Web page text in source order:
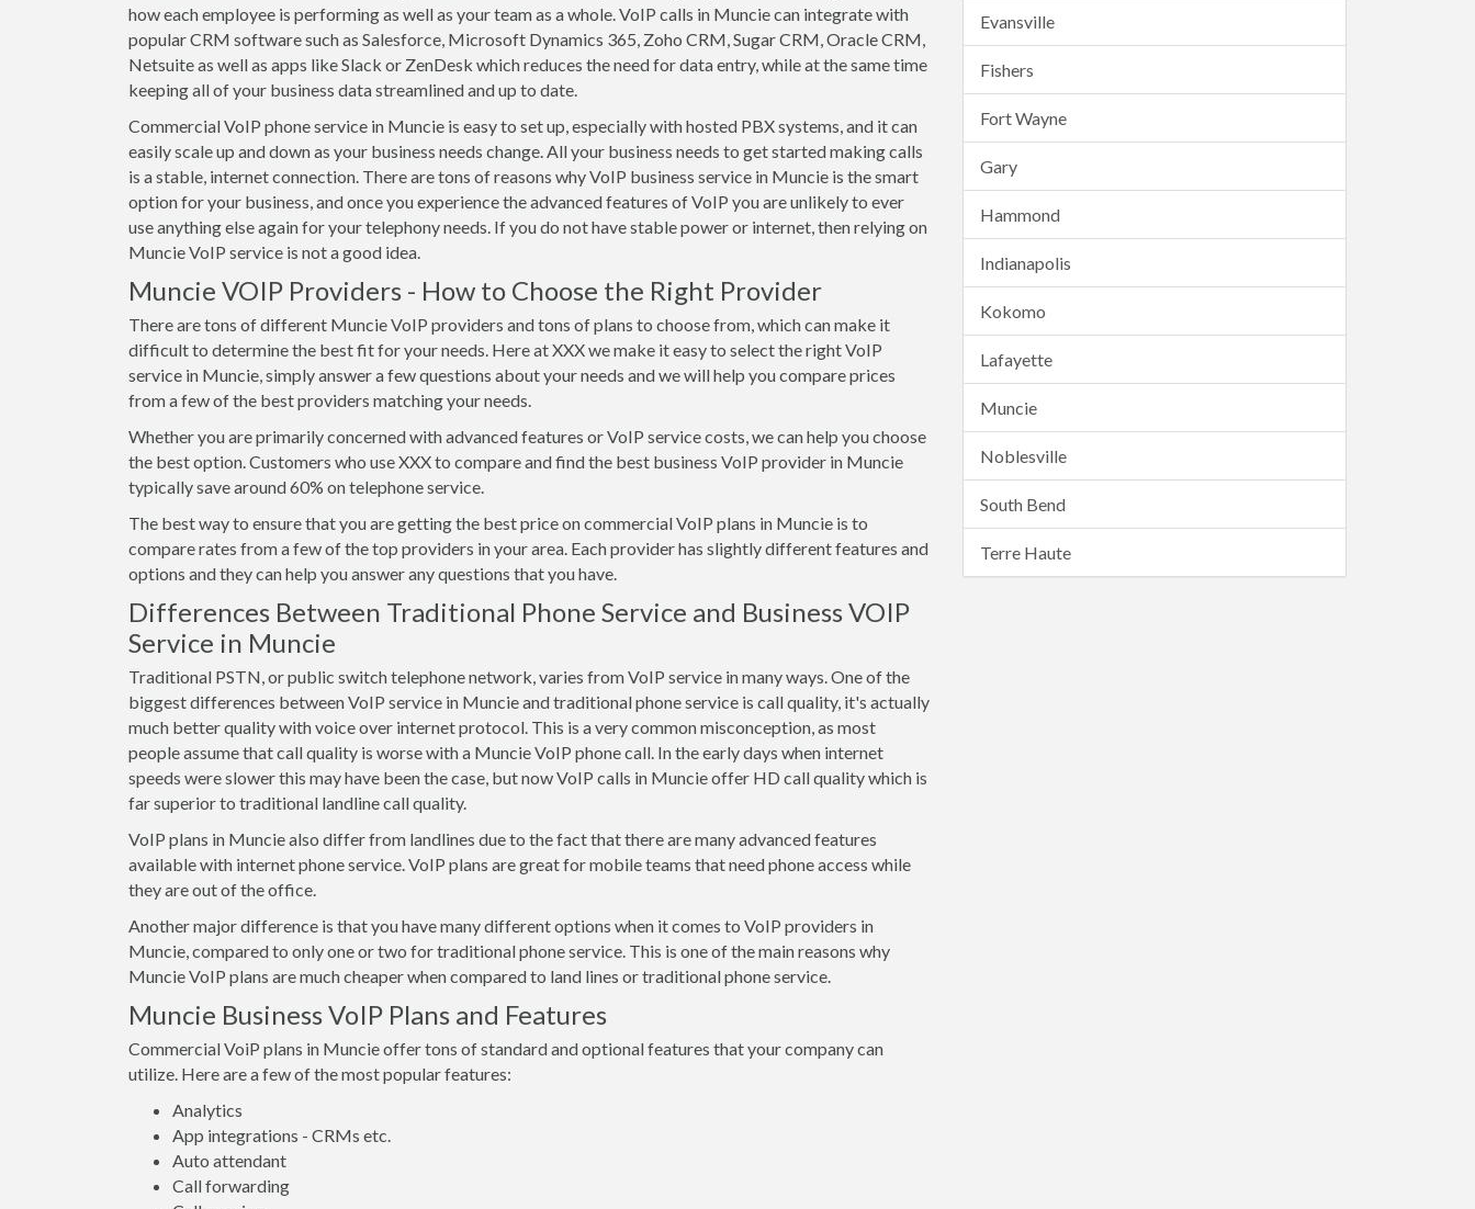
how each employee is performing as well as your team as a whole. VoIP calls in Muncie can integrate with
popular CRM software such as Salesforce, Microsoft Dynamics 365, Zoho CRM, Sugar CRM, Oracle CRM,
Netsuite as well as apps like Slack or ZenDesk which reduces the need for data entry, while at the same time
keeping all of your business data streamlined and up to date.
Commercial VoIP phone service in Muncie is easy to set up, especially with hosted PBX systems, and it can
easily scale up and down as your business needs change. All your business needs to get started making calls
is a stable, internet connection. There are tons of reasons why VoIP business service in Muncie is the smart
option for your business, and once you experience the advanced features of VoIP you are unlikely to ever
use anything else again for your telephony needs. If you do not have stable power or internet, then relying on
Muncie VoIP service is not a good idea.
Muncie VOIP Providers - How to Choose the Right Provider
There are tons of different Muncie VoIP providers and tons of plans to choose from, which can make it
difficult to determine the best fit for your needs. Here at XXX we make it easy to select the right VoIP
service in Muncie, simply answer a few questions about your needs and we will help you compare prices
from a few of the best providers matching your needs.
Whether you are primarily concerned with advanced features or VoIP service costs, we can help you choose
the best option. Customers who use XXX to compare and find the best business VoIP provider in Muncie
typically save around 60% on telephone service.
The best way to ensure that you are getting the best price on commercial VoIP plans in Muncie is to
compare rates from a few of the top providers in your area. Each provider has slightly different features and
options and they can help you answer any questions that you have.
Differences Between Traditional Phone Service and Business VOIP
Service in Muncie
Traditional PSTN, or public switch telephone network, varies from VoIP service in many ways. One of the
biggest differences between VoIP service in Muncie and traditional phone service is call quality, it's actually
much better quality with voice over internet protocol. This is a very common misconception, as most
people assume that call quality is worse with a Muncie VoIP phone call. In the early days when internet
speeds were slower this may have been the case, but now VoIP calls in Muncie offer HD call quality which is
far superior to traditional landline call quality.
VoIP plans in Muncie also differ from landlines due to the fact that there are many advanced features
available with internet phone service. VoIP plans are great for mobile teams that need phone access while
they are out of the office.
Another major difference is that you have many different options when it comes to VoIP providers in
Muncie, compared to only one or two for traditional phone service. This is one of the main reasons why
Muncie VoIP plans are much cheaper when compared to land lines or traditional phone service.
Muncie Business VoIP Plans and Features
Commercial VoiP plans in Muncie offer tons of standard and optional features that your company can
utilize. Here are a few of the most popular features:
Analytics
App integrations - CRMs etc.
Auto attendant
Call forwarding
Evansville
Fishers
Fort Wayne
Gary
Hammond
Indianapolis
Kokomo
Lafayette
Muncie
Noblesville
South Bend
Terre Haute